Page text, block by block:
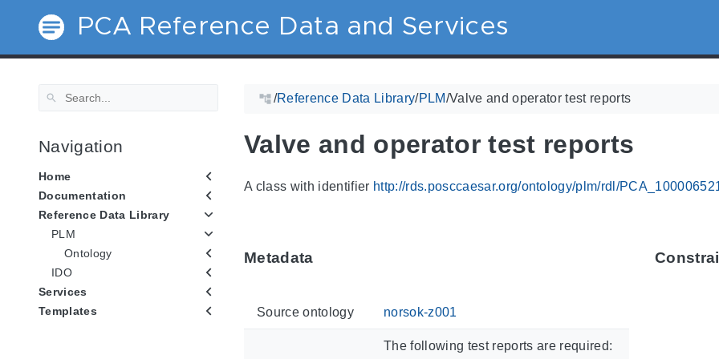
PCA Reference Data and Services
Navigation
Home
Documentation
Reference Data Library
PLM
Ontology
IDO
Services
Templates
/Reference Data Library/PLM/Valve and operator test reports
Valve and operator test reports
A class with identifier http://rds.posccaesar.org/ontology/plm/rdl/
Metadata
Source ontology norsok-z001
The following test reports are required: